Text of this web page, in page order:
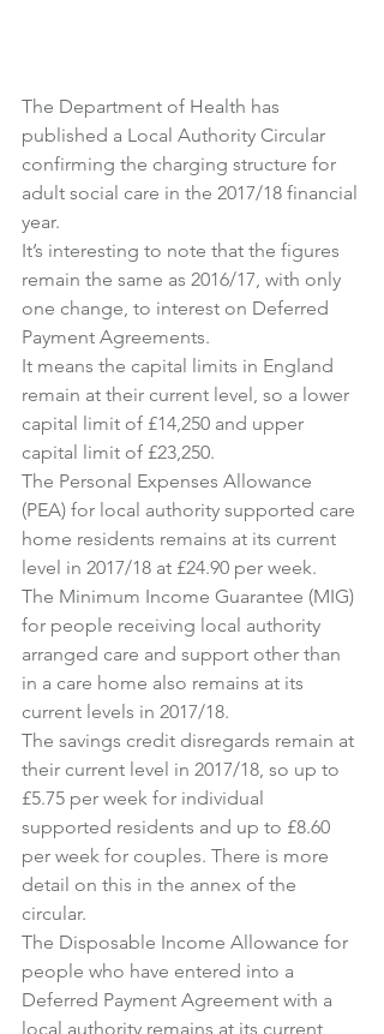
The Department of Health has
published a Local Authority Circular
confirming the charging structure for
adult social care in the 2017/18 financial
year.
It’s interesting to note that the figures
remain the same as 2016/17, with only
one change, to interest on Deferred
Payment Agreements.
It means the capital limits in England
remain at their current level, so a lower
capital limit of £14,250 and upper
capital limit of £23,250.
The Personal Expenses Allowance
(PEA) for local authority supported care
home residents remains at its current
level in 2017/18 at £24.90 per week.
The Minimum Income Guarantee (MIG)
for people receiving local authority
arranged care and support other than
in a care home also remains at its
current levels in 2017/18.
The savings credit disregards remain at
their current level in 2017/18, so up to
£5.75 per week for individual
supported residents and up to £8.60
per week for couples. There is more
detail on this in the annex of the
circular.
The Disposable Income Allowance for
people who have entered into a
Deferred Payment Agreement with a
local authority remains at its current